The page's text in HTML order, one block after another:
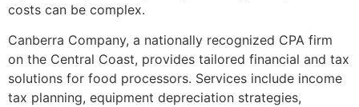
costs can be complex.
Canberra Company, a nationally recognized CPA firm
on the Central Coast, provides tailored financial and tax
solutions for food processors. Services include income
tax planning, equipment depreciation strategies,